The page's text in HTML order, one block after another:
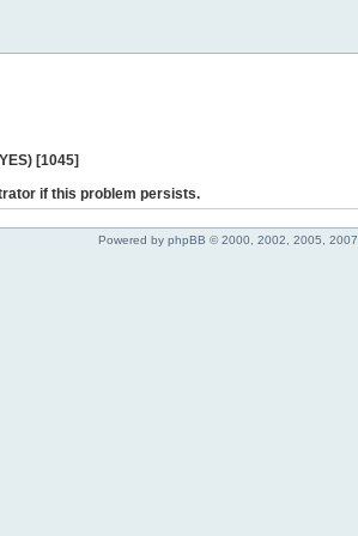
[1045]
if this problem persists.
Powered by phpBB © 2000, 2002, 2005, 2007